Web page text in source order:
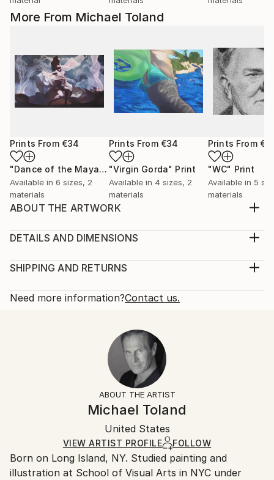
More From Michael Toland
Prints From €34
"Dance of the Maya"Print
Available in 6 sizes, 2
materials
Prints From €34
"Virgin Gorda" Print
Available in 4 sizes, 2
materials
Prints From
"WC" Print
Available in 5
materials
ABOUT THE ARTWORK
the 30's and 40's. Lots of iconic stars from that era.
cynical, crude and lascivious. Had to do some
like the perfect medium for the black and white ...
Pop Culture/Celebrity
DETAILS AND DIMENSIONS
Print, Giclee on Canvas
Open Edition
Ships in a Box
SHIPPING AND RETURNS
Calculated at checkout.
10-14 business days for international shipments.
All Open Edition prints are final sale items and
ineligible for returns. Visit ourhelp section
Ships in a box. Art prints are packaged and shipped
by our printing partner.
Ships From:
Printing facility in California.
Need more information?Contact us.
ABOUT THE ARTIST
Michael Toland
United States
VIEW ARTIST PROFILE FOLLOW
Born on Long Island, NY. Studied painting and
illustration at School of Visual Arts in NYC under